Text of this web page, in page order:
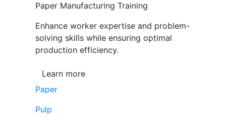
Paper Manufacturing Training
Enhance worker expertise and problem-
solving skills while ensuring optimal
production efficiency.
Learn more
Paper
Pulp